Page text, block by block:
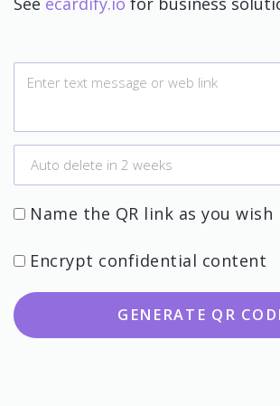
Name the QR link as you wish
Encrypt confidential content
GENERATE QR